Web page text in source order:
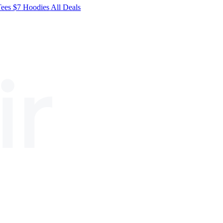
$7 HoodiesAll Deals